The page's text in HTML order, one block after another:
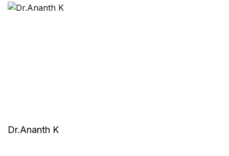
Dr.Ananth K